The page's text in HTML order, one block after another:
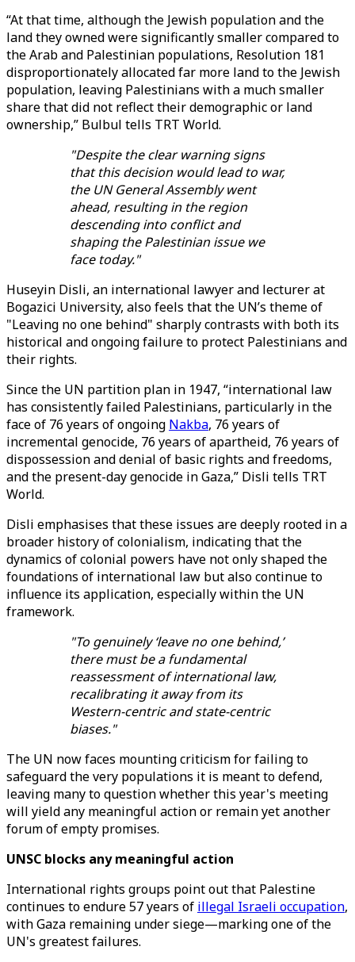
“At that time, although the Jewish population and the
land they owned were significantly smaller compared to
the Arab and Palestinian populations, Resolution 181
disproportionately allocated far more land to the Jewish
population, leaving Palestinians with a much smaller
share that did not reflect their demographic or land
ownership,” Bulbul tells TRT World.
"Despite the clear warning signs
that this decision would lead to war,
the UN General Assembly went
ahead, resulting in the region
descending into conflict and
shaping the Palestinian issue we
face today."
Huseyin Disli, an international lawyer and lecturer at
Bogazici University, also feels that the UN’s theme of
"Leaving no one behind" sharply contrasts with both its
historical and ongoing failure to protect Palestinians and
their rights.
Since the UN partition plan in 1947, “international law
has consistently failed Palestinians, particularly in the
face of 76 years of ongoing Nakba, 76 years of
incremental genocide, 76 years of apartheid, 76 years of
dispossession and denial of basic rights and freedoms,
and the present-day genocide in Gaza,” Disli tells TRT
World.
Disli emphasises that these issues are deeply rooted in a
broader history of colonialism, indicating that the
dynamics of colonial powers have not only shaped the
foundations of international law but also continue to
influence its application, especially within the UN
framework.
"To genuinely ‘leave no one behind,’
there must be a fundamental
reassessment of international law,
recalibrating it away from its
Western-centric and state-centric
biases."
The UN now faces mounting criticism for failing to
safeguard the very populations it is meant to defend,
leaving many to question whether this year's meeting
will yield any meaningful action or remain yet another
forum of empty promises.
UNSC blocks any meaningful action
International rights groups point out that Palestine
continues to endure 57 years of illegal Israeli occupation,
with Gaza remaining under siege—marking one of the
UN's greatest failures.